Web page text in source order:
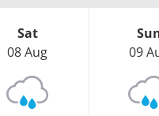
Sat
08 Aug
09